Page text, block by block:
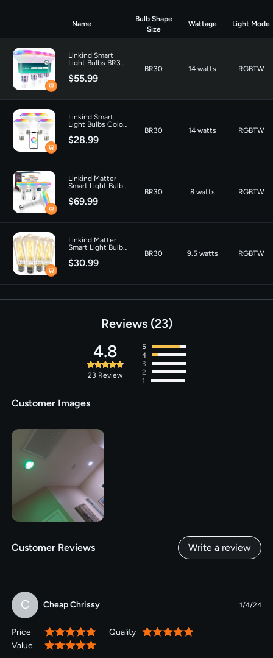
8 watts
Incandescent
Equivalent Wattage
Unit Count
Color Temperature
Name
Bulb Shape
Size
Wattage Light Mode
Linkind Smart
Light Bulbs BR30
$55.99
BR30 14 watts RGBTW
Linkind Smart
Light Bulbs Color
Tunable White
650lm- 4 Packs
$28.99
BR30 14 watts RGBTW
Linkind Matter
Smart Light Bulb
$69.99
BR30 8 watts RGBTW
Linkind Matter
Smart Light Bulbs
Pack
$30.99
BR30 9.5 watts RGBTW
Reviews 23
4.8
23 Review
5
4
3
2
1
Customer Images
Customer Reviews Write a review
C Cheap Chrissy 1/4/24
Price 100% Quality
100%
Value
100%